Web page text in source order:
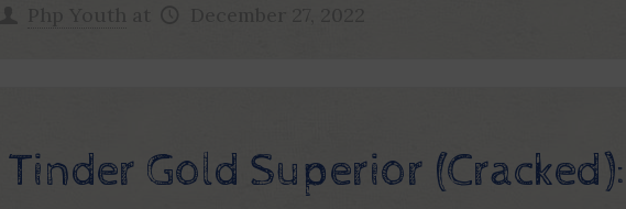
Gold Superior (Cracked):